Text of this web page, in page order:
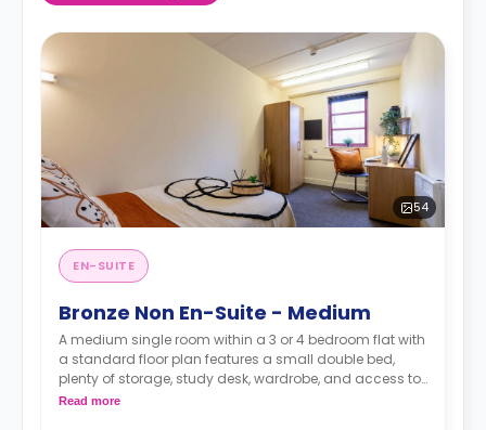
54
EN-SUITE
Bronze Non En-Suite - Medium
A medium single room within a 3 or 4 bedroom flat with
a standard floor plan features a small double bed,
plenty of storage, study desk, wardrobe, and access to
a shared bathroom and a communal kitchen.
Read more